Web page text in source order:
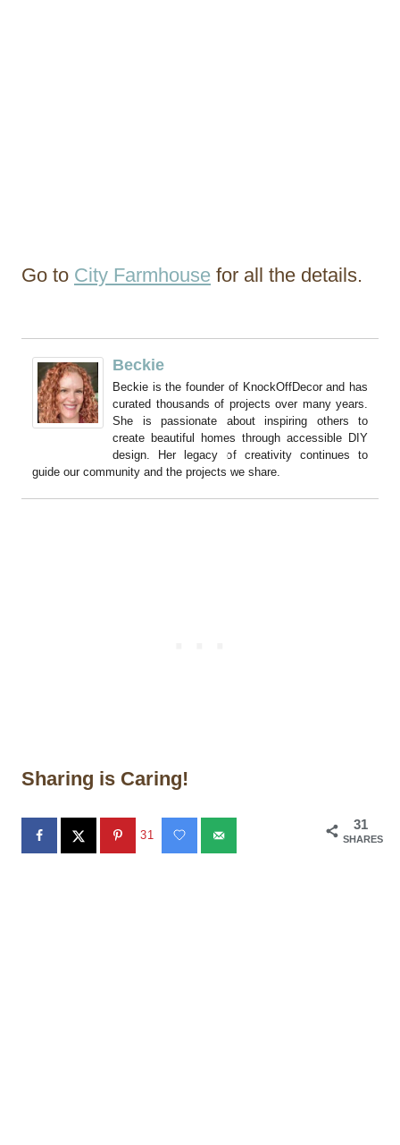
Go to City Farmhouse for all the details.
Beckie
Beckie is the founder of KnockOffDecor and has
curated thousands of projects over many years.
She is passionate about inspiring others to
create beautiful homes through accessible DIY
design. Her legacy of creativity continues to
guide our community and the projects we share.
Sharing is Caring!
31
SHARES
31